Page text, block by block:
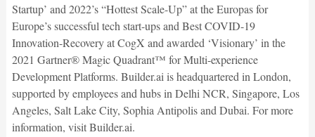
Startup’ and 2022’s “Hottest Scale-Up” at the Europas for
Europe’s successful tech start-ups and Best COVID-19
Innovation-Recovery at CogX and awarded ‘Visionary’ in the
2021 Gartner® Magic Quadrant™ for Multi-experience
Development Platforms. Builder.ai is headquartered in London,
supported by employees and hubs in Delhi NCR, Singapore, Los
Angeles, Salt Lake City, Sophia Antipolis and Dubai. For more
information, visit Builder.ai.